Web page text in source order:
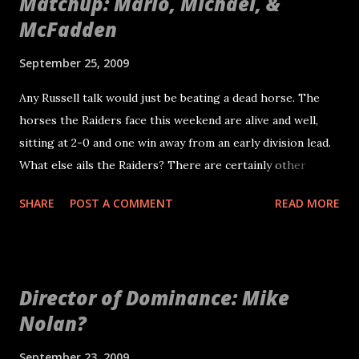
McFadden
September 25, 2009
Any Russell talk would just be beating a dead horse. The
horses the Raiders face this weekend are alive and well,
sitting at 2-0 and one win away from an early division lead.
What else ails the Raiders? There are certainly other
the next few weeks. One thing to watch is how Mario
could also be an adventure. Seems like lately the line has
performed well together. Communication along the line
SHARE POST A COMMENT READ MORE
Director of Dominance: Mike
Nolan?